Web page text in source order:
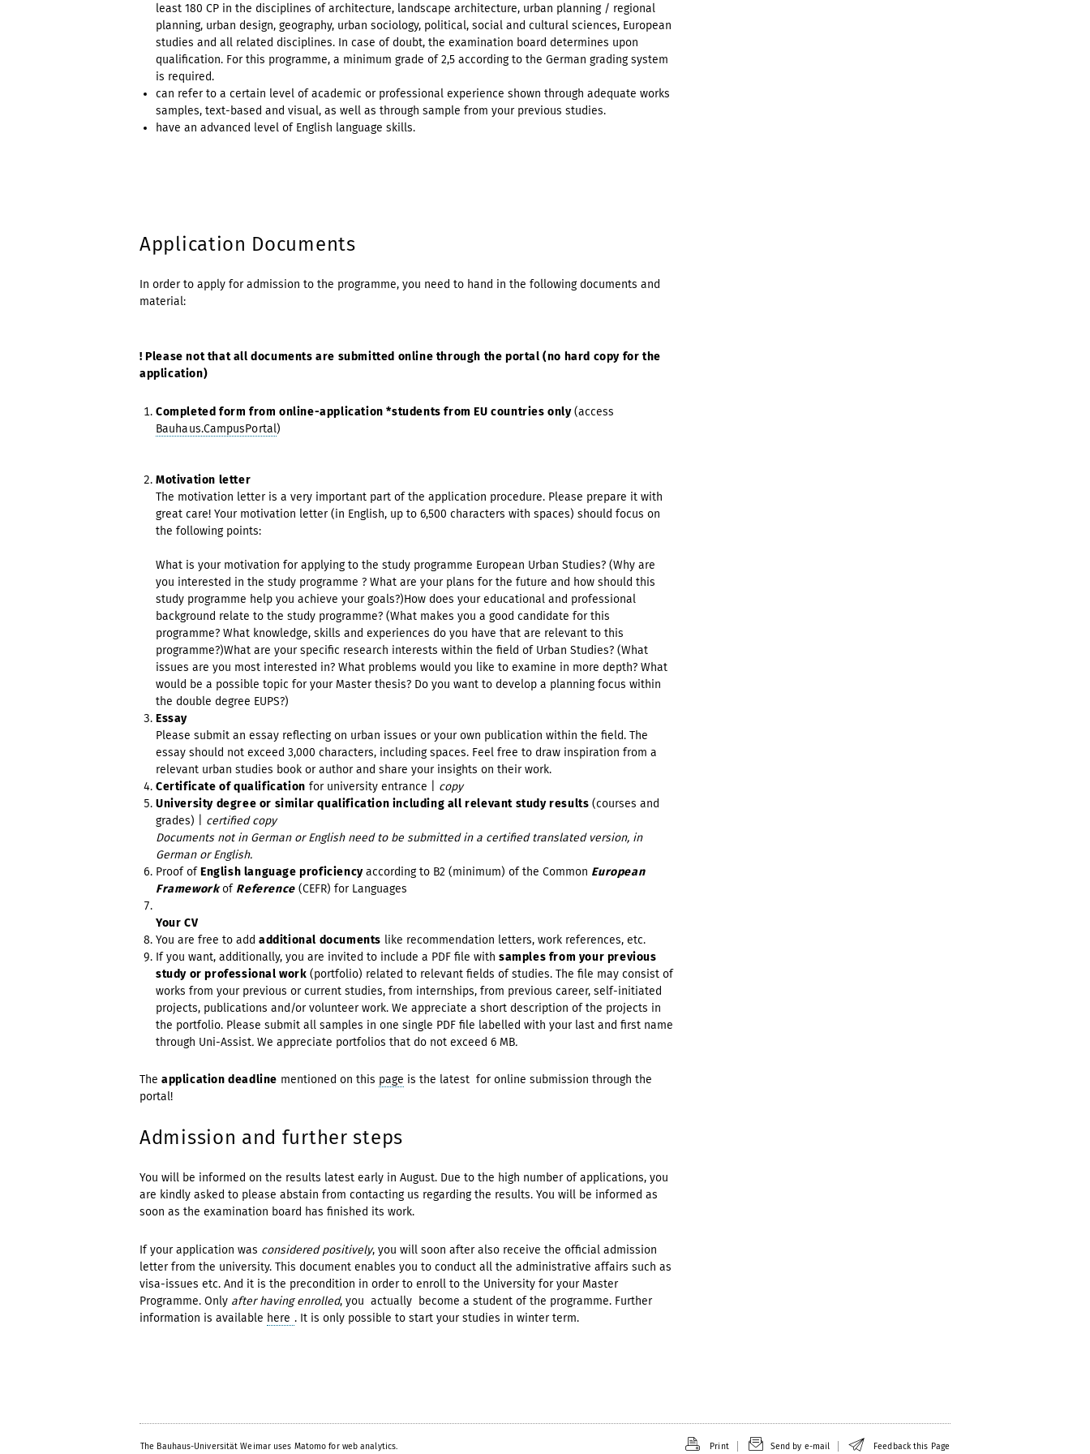
least 180 CP in the disciplines of architecture, landscape architecture, urban planning / regional
planning, urban design, geography, urban sociology, political, social and cultural sciences, European
studies and all related disciplines. In case of doubt, the examination board determines upon
qualification. For this programme, a minimum grade of 2,5 according to the German grading system
is required.
can refer to a certain level of academic or professional experience shown through adequate works
samples, text-based and visual, as well as through sample from your previous studies.
have an advanced level of English language skills.
Application Documents
In order to apply for admission to the programme, you need to hand in the following documents and
material:
! Please not that all documents are submitted online through the portal (no hard copy for the
application)
Completed form from online-application *students from EU countries only(access
Bauhaus.CampusPortal)
Motivation letter
The motivation letter is a very important part of the application procedure. Please prepare it with
great care! Your motivation letter (in English, up to 6,500 characters with spaces) should focus on
the following points:
What is your motivation for applying to the study programme European Urban Studies? (Why are
you interested in the study programme ? What are your plans for the future and how should this
study programme help you achieve your goals?)How does your educational and professional
background relate to the study programme? (What makes you a good candidate for this
programme? What knowledge, skills and experiences do you have that are relevant to this
programme?)What are your specific research interests within the field of Urban Studies? (What
issues are you most interested in? What problems would you like to examine in more depth? What
would be a possible topic for your Master thesis? Do you want to develop a planning focus within
the double degree EUPS?)
Essay
Please submit an essay reflecting on urban issues or your own publication within the field. The
essay should not exceed 3,000 characters, including spaces. Feel free to draw inspiration from a
relevant urban studies book or author and share your insights on their work.
Certificate of qualification for university entrance | copy
University degree or similar qualification including all relevant study results (courses and
grades) | certified copy
Documents not in German or English need to be submitted in a certified translated version, in
German or English.
Proof ofEnglish language proficiencyaccording to B2 (minimum) of the Common European
Frameworkof Reference(CEFR) for Languages
Your CV
You are free to add additional documents like recommendation letters, work references, etc.
If you want, additionally, you are invited to include a PDF file with samples from your previous
study or professional work(portfolio) related to relevant fields of studies. The file may consist of
works from your previous or current studies, from internships, from previous career, self-initiated
projects, publications and/or volunteer work. We appreciate a short description of the projects in
the portfolio. Please submit all samples in one single PDF file labelled with your last and first name
through Uni-Assist. We appreciate portfolios that do not exceed 6 MB.
The application deadline mentioned on this page is the latest for online submission through the
portal!
Admission and further steps
You will be informed on the results latest early in August. Due to the high number of applications, you
are kindly asked to please abstain from contacting us regarding the results. You will be informed as
soon as the examination board has finished its work.
If your application was considered positively, you will soon after also receive the official admission
letter from the university. This document enables you to conduct all the administrative affairs such as
visa-issues etc. And it is the precondition in order to enroll to the University for your Master
Programme. Only after having enrolled, you actually become a student of the programme. Further
information is available here . It is only possible to start your studies in winter term.
The Bauhaus-Universität Weimar uses Matomo for web analytics. Print Send by e-mail Feedback this Page